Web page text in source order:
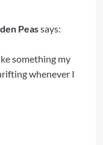
Peassays:
something my
whenever I